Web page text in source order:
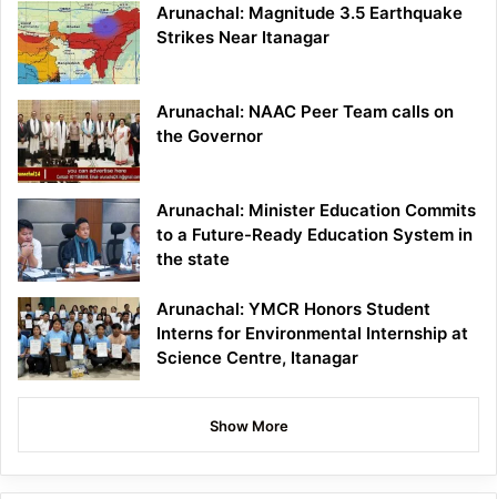
Arunachal: Magnitude 3.5 Earthquake
Strikes Near Itanagar
Arunachal: NAAC Peer Team calls on
the Governor
Arunachal: Minister Education Commits
to a Future-Ready Education System in
the state
Arunachal: YMCR Honors Student
Interns for Environmental Internship at
Science Centre, Itanagar
Show More